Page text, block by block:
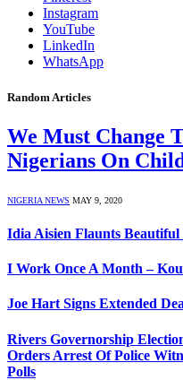
Instagram
YouTube
LinkedIn
WhatsApp
Random Articles
We Must Change
Nigerians On
NIGERIA NEWS MAY 9, 2020
Idia Aisien Flaunts Beautiful
I Work Once A Month –
Joe Hart Signs Extended
Rivers Governorship
Orders Arrest Of Police
Polls